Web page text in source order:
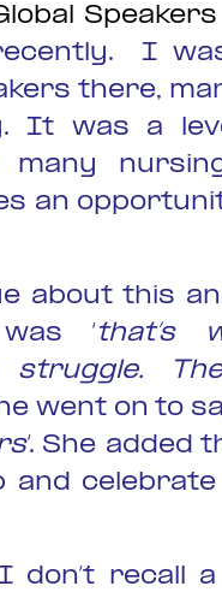
I
there,
It was a
an
about this
‘that’s
went on to
‘. She added
and
don’t recall